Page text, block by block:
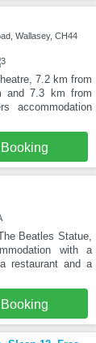
Wallasey, CH44
7.2 km from
and 7.3 km from
accommodation
Beatles Statue,
with a
restaurant and a